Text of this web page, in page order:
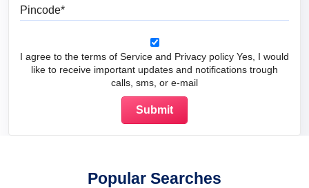
I agree to the terms of Service and Privacy policy Yes, I would
like to receive important updates and notifications trough
calls, sms, or e-mail
Popular Searches